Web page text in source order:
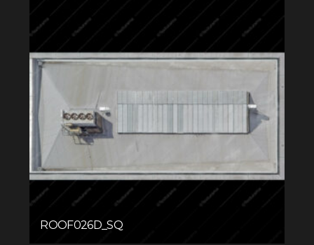
ROOF026D_SQ